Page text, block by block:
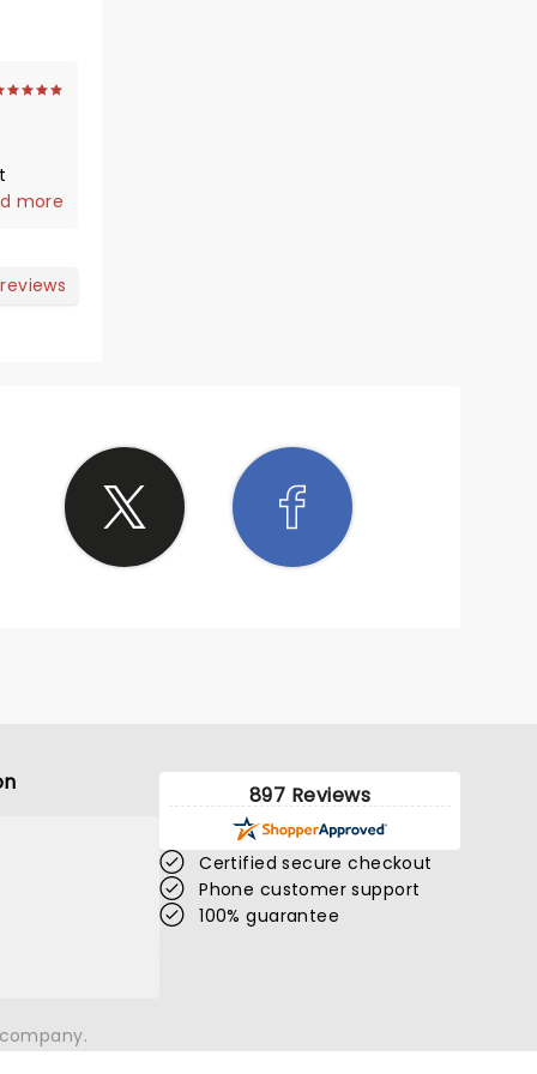
the
more
897 Reviews
Certified secure checkout
Phone customer support
100% guarantee